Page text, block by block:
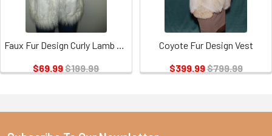
$69.99$199.99
Coyote Fur Design Vest
$399.99$799.99